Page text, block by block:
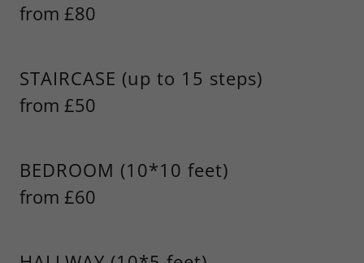
from £80
STAIRCASE (up to 15 steps)
from £50
BEDROOM (10*10 feet)
from £60